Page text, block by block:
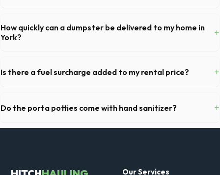
provided exact placement instructions, you do not need to be on-site
for drop-off or pickup.
How quickly can a dumpster be delivered to my home in
York?
+
County. For urgent needs, same-day dispatch may be available if you
call early in the morning.
Is there a fuel surcharge added to my rental price? +
your York delivery includes delivery, pickup, standard weight limits, and
all fuel costs for PA.
Do the porta potties come with hand sanitizer? +
Yes, all standard portable toilets delivered in York County come fully
Our Services